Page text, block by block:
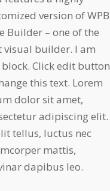
version of WPB
Builder – one of the
visual builder. I am
Click edit button
this text. Lorem
dolor sit amet,
adipiscing elit.
tellus, luctus nec
mattis,
dapibus leo.